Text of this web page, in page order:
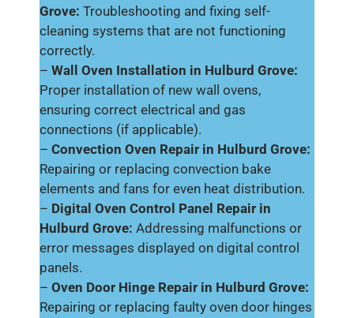
Grove: Troubleshooting and fixing self-
cleaning systems that are not functioning
correctly.
– Wall Oven Installation in Hulburd Grove:
Proper installation of new wall ovens,
ensuring correct electrical and gas
connections (if applicable).
– Convection Oven Repair in Hulburd Grove:
Repairing or replacing convection bake
elements and fans for even heat distribution.
– Digital Oven Control Panel Repair in
Hulburd Grove: Addressing malfunctions or
error messages displayed on digital control
panels.
– Oven Door Hinge Repair in Hulburd Grove:
Repairing or replacing faulty oven door hinges